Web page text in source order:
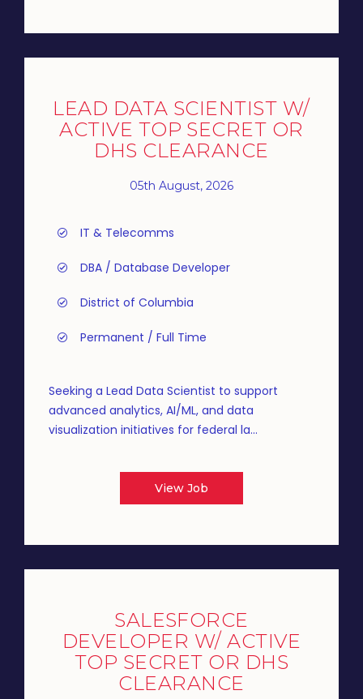
LEAD DATA SCIENTIST W/
ACTIVE TOP SECRET OR
DHS CLEARANCE
05th August, 2026
IT & Telecomms
DBA / Database Developer
District of Columbia
Permanent / Full Time
Seeking a Lead Data Scientist to support
advanced analytics, AI/ML, and data
visualization initiatives for federal la...
View Job
SALESFORCE
DEVELOPER W/ ACTIVE
TOP SECRET OR DHS
CLEARANCE